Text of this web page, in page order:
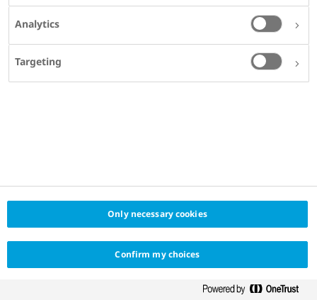
SHARE
Analytics
Targeting
Only necessary cookies
Confirm my choices